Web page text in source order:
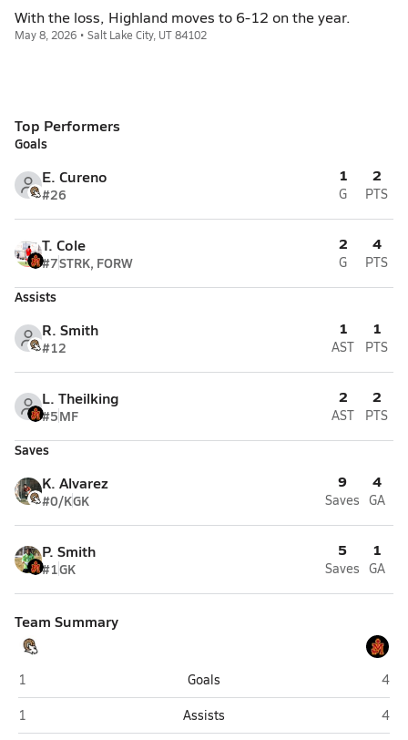
With the loss, Highland moves to 6-12 on the year.
May 8, 2026 • Salt Lake City, UT 84102
Top Performers
Goals
E. Cureno
#26
1
G
2
PTS
T. Cole
#7STRK, FORW
2
G
4
PTS
Assists
R. Smith
#12
1
AST
1
PTS
L. Theilking
#5MF
2
AST
2
PTS
Saves
K. Alvarez
#0/KGK
9
Saves
4
GA
P. Smith
#1GK
5
Saves
1
GA
Team Summary
Highland (Salt Lake City)
1 Goals
4
Highland (Salt Lake City)
1 Assists
4